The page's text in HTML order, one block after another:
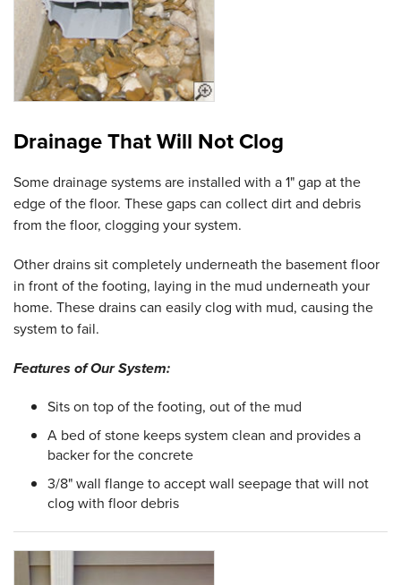
Drainage That Will Not Clog
Some drainage systems are installed with a 1" gap at the
edge of the floor. These gaps can collect dirt and debris
from the floor, clogging your system.
Other drains sit completely underneath the basement floor
in front of the footing, laying in the mud underneath your
home. These drains can easily clog with mud, causing the
system to fail.
Features of Our System:
Sits on top of the footing, out of the mud
A bed of stone keeps system clean and provides a
backer for the concrete
3/8" wall flange to accept wall seepage that will not
clog with floor debris